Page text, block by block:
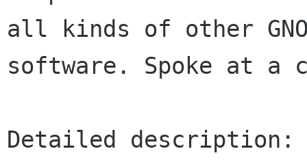
all kinds of other
software. Spoke at a
Detailed description: